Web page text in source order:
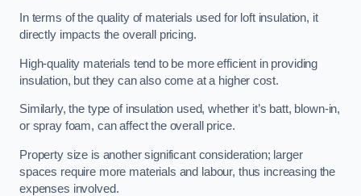
In terms of the quality of materials used for loft insulation, it
directly impacts the overall pricing.
High-quality materials tend to be more efficient in providing
insulation, but they can also come at a higher cost.
Similarly, the type of insulation used, whether it’s batt, blown-in,
or spray foam, can affect the overall price.
Property size is another significant consideration; larger
spaces require more materials and labour, thus increasing the
expenses involved.